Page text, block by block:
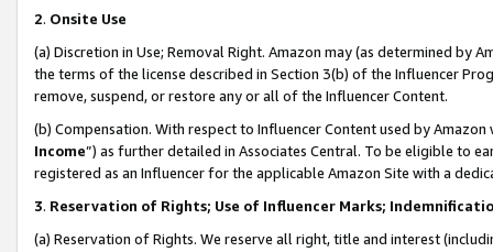
2. Onsite Use
(a) Discretion in Use; Removal Right. Amazon may (as determined by
the terms of the license described in Section 3(b) of the Influencer
remove, suspend, or restore any or all of the Influencer Content.
(b) Compensation. With respect to Influencer Content used by
Income”) as further detailed in Associates Central. To be eligible to
registered as an Influencer for the applicable Amazon Site with a
3. Reservation of Rights; Use of Influencer Marks;
(a) Reservation of Rights. We reserve all right, title and interest